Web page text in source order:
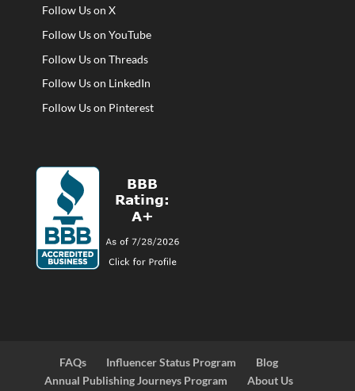
Follow Us on X
Follow Us on YouTube
Follow Us on Threads
Follow Us on LinkedIn
Follow Us on Pinterest
FAQs Influencer Status Program
Blog
Annual Publishing Journeys Program
About Us